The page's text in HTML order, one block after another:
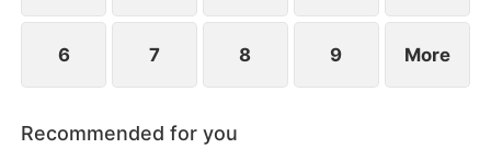
6 7 8 9 More
Recommended for you